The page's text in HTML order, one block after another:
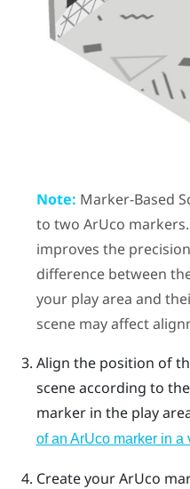
Note: Marker-Based
to two ArUco
improves the
difference between
your play area and
scene may affect
Align the position of
scene according to
marker in the play
of an ArUco marker in a
Create yourArUco